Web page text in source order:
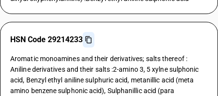
HSN Code 29214233
Aromatic monoamines and their derivatives; salts thereof :
Aniline derivatives and their salts :2-amino 3, 5 xylne sulphonic
acid, Benzyl ethyl aniline sulphuric acid, metanillic acid (meta
amino benzene sulphonic acid), Sulphanillic acid (para